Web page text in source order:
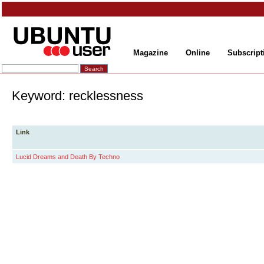
Magazine Online
Keyword: recklessness
Link
Lucid Dreams and Death By Techno